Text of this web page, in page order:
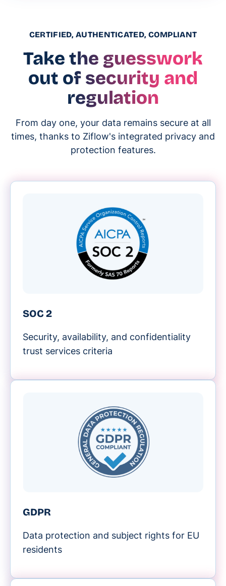
CERTIFIED, AUTHENTICATED, COMPLIANT
Take the guesswork
out of security and
regulation
From day one, your data remains secure at all
times, thanks to Ziflow's integrated privacy and
protection features.
SOC 2
Security, availability, and confidentiality
trust services criteria
GDPR
Data protection and subject rights for EU
residents